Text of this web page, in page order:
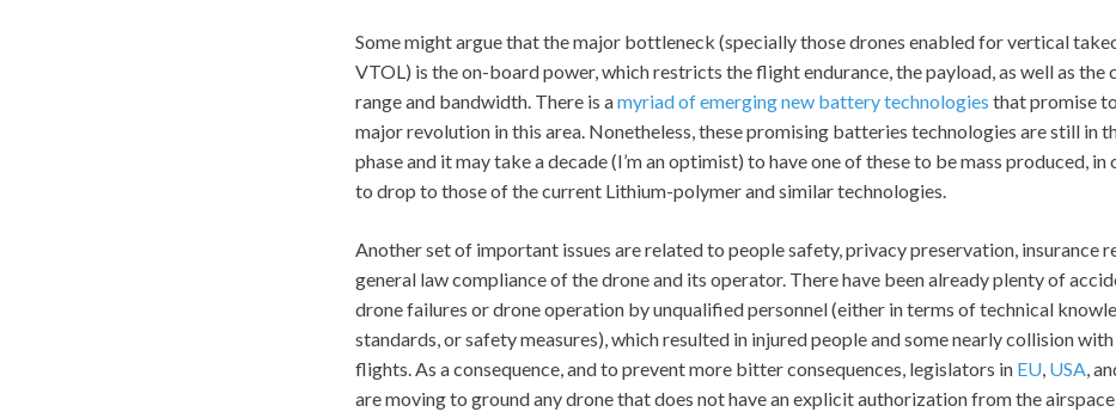
Some might argue that the major bottleneck (specially those drones enabled for vertical
VTOL) is the on-board power, which restricts the flight endurance, the payload, as well as the
range and bandwidth. There is amyriad of emerging new battery technologies that promise
major revolution in this area. Nonetheless, these promising batteries technologies are still in
phase and it may take a decade (I’m an optimist) to have one of these to be mass produced,
to drop to those of the current Lithium-polymer and similar technologies.
Another set of important issues are related to people safety, privacy preservation, insurance
general law compliance of the drone and its operator. There have been already plenty of
drone failures or drone operation by unqualified personnel (either in terms of technical
standards, or safety measures), which resulted in injured people and some nearly collision
flights. As a consequence, and to prevent more bitter consequences, legislators in EU, USA,
are moving to ground any drone that does not have an explicit authorization from the